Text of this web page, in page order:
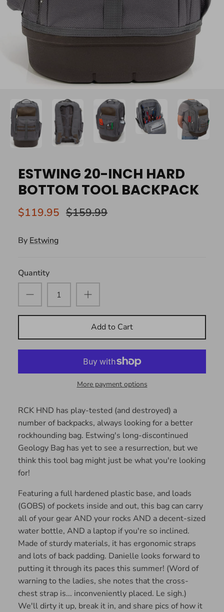
ESTWING 20-INCH HARD
BOTTOM TOOL BACKPACK
$119.95 $159.99
By Estwing
Quantity
Add to Cart
More payment options
RCK HND has play-tested (and destroyed) a
number of backpacks, always looking for a better
rockhounding bag. Estwing's long-discontinued
Geology Bag has yet to see a resurrection, but we
think this tool bag might just be what you're looking
for!
Featuring a full hardened plastic base, and loads
(GOBS) of pockets inside and out, this bag can carry
all of your gear AND your rocks AND a decent-sized
water bottle, AND a laptop if you're so inclined.
Made of sturdy materials, it has ergonomic straps
and lots of back padding. Danielle looks forward to
putting it through its paces this summer! (Word of
warning to the ladies, she notes that the cross-
chest strap is... inconveniently placed. Le sigh.)
We'll dirty it up, break it in, and share pics of how it